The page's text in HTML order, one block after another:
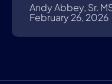
Andy Abbey, Sr.
February 26, 2026